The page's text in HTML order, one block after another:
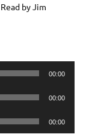
by Jim
00:00
00:00
00:00